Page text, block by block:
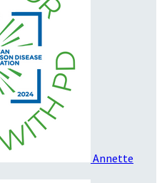
Annette